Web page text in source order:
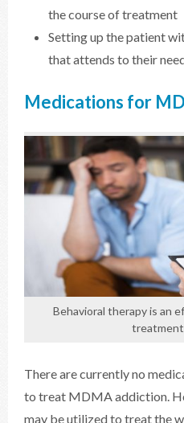
the course of treatment
Setting up the patient
that attends to their
Medications for
Behavioral therapy is an
There are currently no
to treat MDMA addiction.
may be utilized to treat the